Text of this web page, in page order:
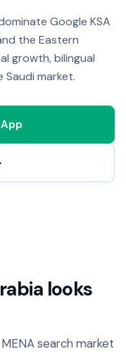
Google KSA
the Eastern
growth, bilingual
Saudi market.
looks
search market